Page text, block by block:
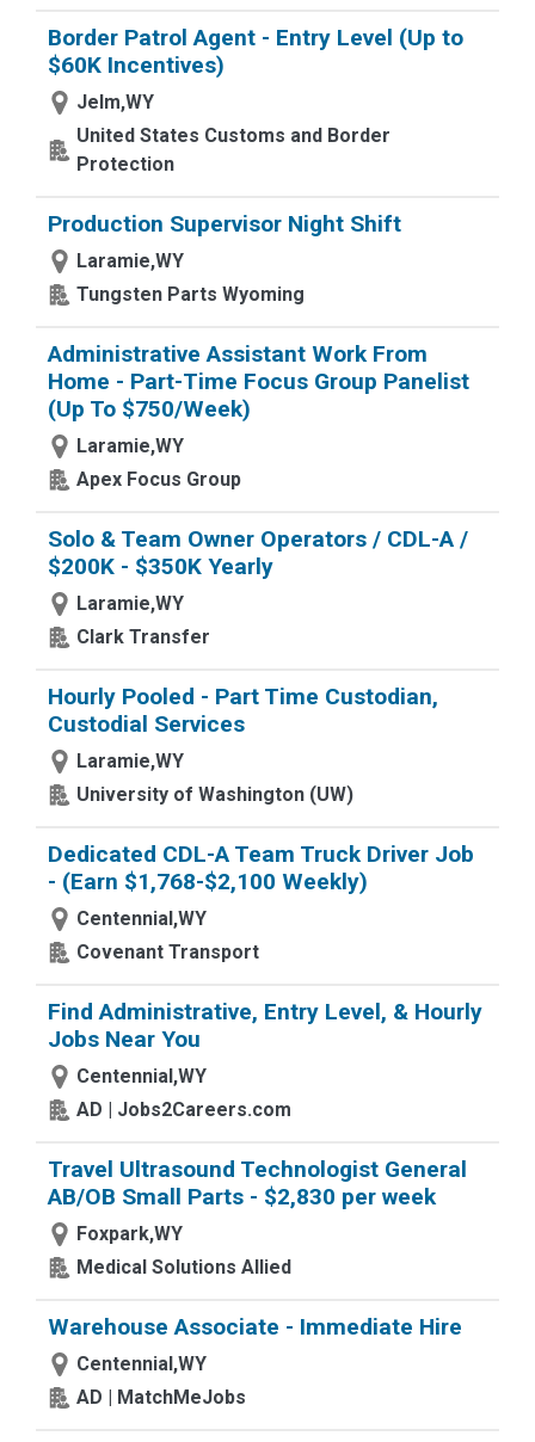
Border Patrol Agent - Entry Level (Up to
$60K Incentives)
Jelm,WY
United States Customs and Border
Protection
Production Supervisor Night Shift
Laramie,WY
Tungsten Parts Wyoming
Administrative Assistant Work From
Home - Part-Time Focus Group Panelist
(Up To $750/Week)
Laramie,WY
Apex Focus Group
Solo & Team Owner Operators / CDL-A /
$200K - $350K Yearly
Laramie,WY
Clark Transfer
Hourly Pooled - Part Time Custodian,
Custodial Services
Laramie,WY
University of Washington (UW)
Dedicated CDL-A Team Truck Driver Job
- (Earn $1,768-$2,100 Weekly)
Centennial,WY
Covenant Transport
Find Administrative, Entry Level, & Hourly
Jobs Near You
Centennial,WY
AD | Jobs2Careers.com
Travel Ultrasound Technologist General
AB/OB Small Parts - $2,830 per week
Foxpark,WY
Medical Solutions Allied
Warehouse Associate - Immediate Hire
Centennial,WY
AD | MatchMeJobs